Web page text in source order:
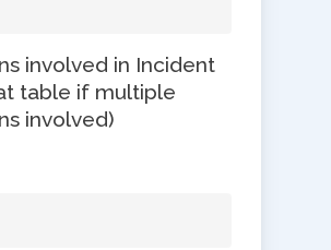
involved in Incident
table if multiple
involved)